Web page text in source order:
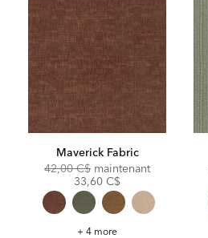
Maverick Fabric
Original
42,00 C$ maintenantDiscounted
33,60 C$
Maverick
+ 4 more